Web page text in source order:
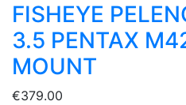
FISHEYE
3.5 PENTAX
MOUNT
€379.00